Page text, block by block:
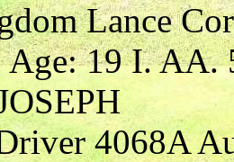
Lance
Age: 19 I. AA.
4068A